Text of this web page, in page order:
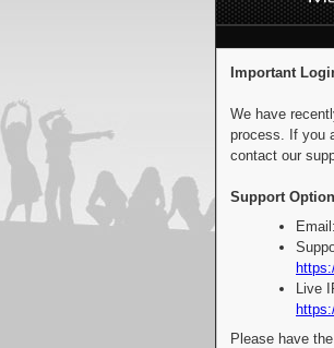
Important
We have
process. If you
contact our
Support
Live
Please have